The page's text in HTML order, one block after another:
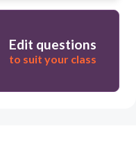
Edit questions
to suit your class